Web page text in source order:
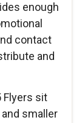
enough
contact
and
Flyers sit
smaller